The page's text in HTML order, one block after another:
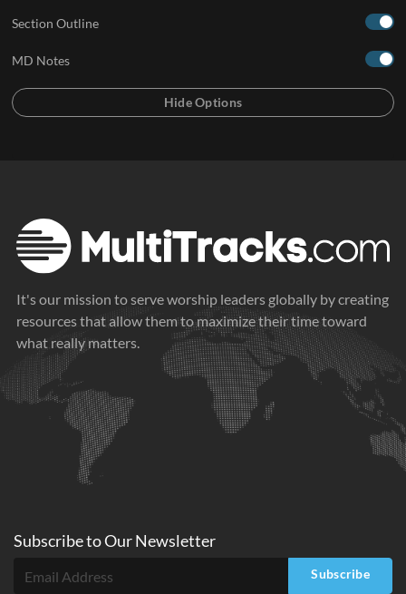
Section Outline
MD Notes
It's our mission to serve worship leaders globally by creating
resources that allow them to maximize their time toward
what really matters.
Subscribe toOurNewsletter
Subscribe